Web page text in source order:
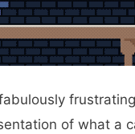
of what a